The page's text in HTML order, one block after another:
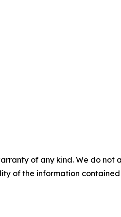
of any kind. We do
of the information